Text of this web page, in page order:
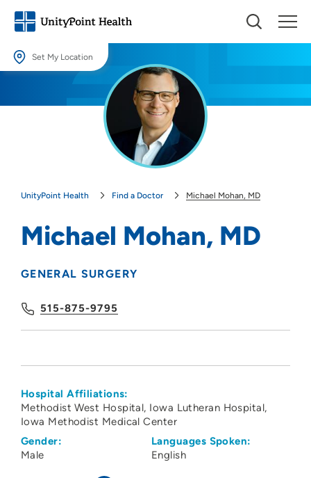
Set My Location
Providing your location allows us to show you nearby providers and
UnityPoint Health Find a Doctor Michael Mohan, MD
Michael Mohan, MD
GENERAL SURGERY
515-875-9795
Hospital Affiliations:
Methodist West Hospital Iowa Lutheran Hospital
Iowa Methodist Medical Center
Gender:
Male
Languages Spoken:
English